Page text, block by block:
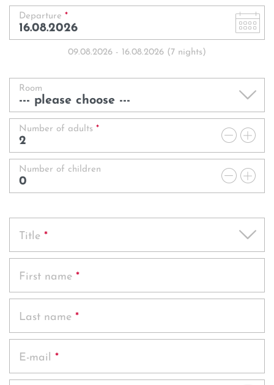
Getting Here
Jobs & Careers
Sustainable future
Enquire
Rooms
Offers
Photos
Vouchers
Book
Rooms
Photos
Enquire
Book
Rooms
Offers
Golf
Rooms
Offers
Departure *
09.08.2026 - 16.08.2026 ( 7 nights )
Room
Number of adults *
Number of children
Title *
First name *
Last name *
E-mail *